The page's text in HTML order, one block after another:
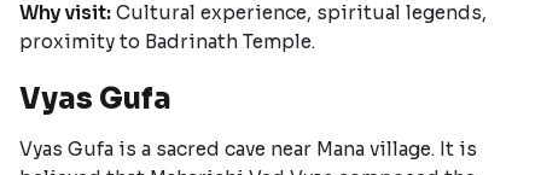
Why visit: Cultural experience, spiritual legends,
proximity to Badrinath Temple.
Vyas Gufa
Vyas Gufa is a sacred cave near Mana village. It is